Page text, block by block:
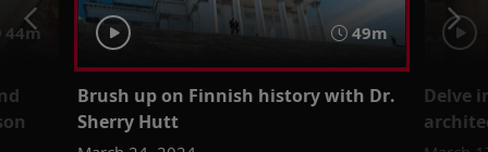
44m 49m
Brush up on Finnish history with Dr.
Sherry Hutt
Delve